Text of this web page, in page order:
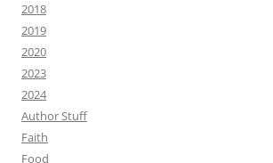
2018
2019
2020
2023
2024
Author Stuff
Faith
Food